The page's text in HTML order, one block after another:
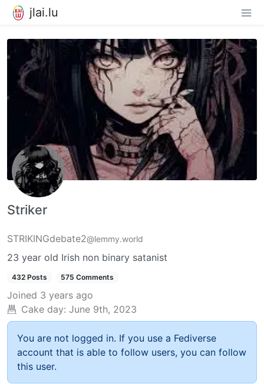
jlai.lu
Striker
STRIKINGdebate2@lemmy.world
23 year old Irish non binary satanist
432 Posts 575 Comments
Joined 3 years ago
Cake day: June 9th, 2023
You are not logged in. If you use a Fediverse
account that is able to follow users, you can follow
this user.